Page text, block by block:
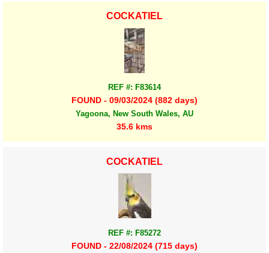
COCKATIEL
REF #: F83614
FOUND - 09/03/2024 (882 days)
Yagoona, New South Wales, AU
35.6 kms
COCKATIEL
REF #: F85272
FOUND - 22/08/2024 (715 days)